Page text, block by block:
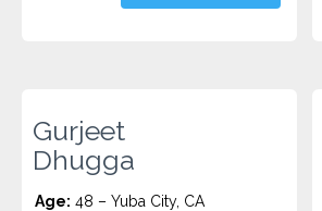
Gurjeet
Dhugga
Age: 48 – Yuba City, CA